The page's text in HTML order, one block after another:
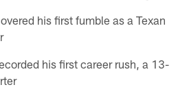
his first fumble as a Texan
his first career rush, a 13-